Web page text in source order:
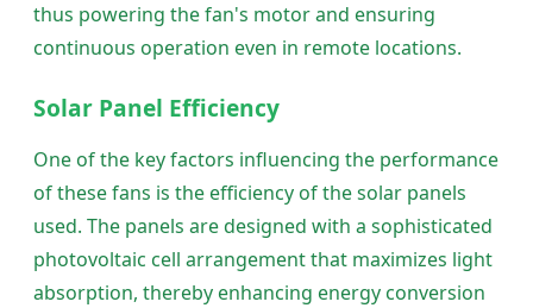
thus powering the fan's motor and ensuring
continuous operation even in remote locations.
Solar Panel Efficiency
One of the key factors influencing the performance
of these fans is the efficiency of the solar panels
used. The panels are designed with a sophisticated
photovoltaic cell arrangement that maximizes light
absorption, thereby enhancing energy conversion